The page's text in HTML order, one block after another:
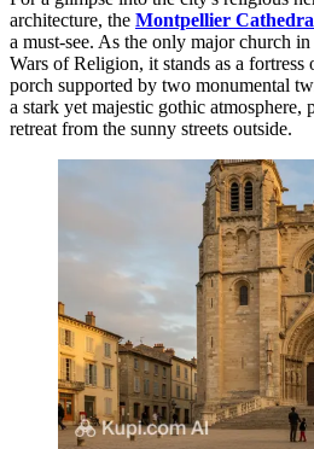
architecture, the Montpellier
a must-see. As the only major church
Wars of Religion, it stands as a
porch supported by two monumental
a stark yet majestic gothic
retreat from the sunny streets outside.